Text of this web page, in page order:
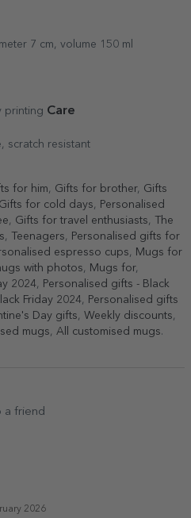
7 cm, volume 150 ml
printing Care
scratch resistant
for him, Gifts for brother, Gifts
Gifts for cold days, Personalised
, Gifts for travel enthusiasts, The
, Teenagers, Personalised gifts for
espresso cups, Mugs for
with photos, Mugs for,
2024, Personalised gifts - Black
Friday 2024, Personalised gifts
Day gifts, Weekly discounts,
mugs, All customised mugs.
a friend
2026